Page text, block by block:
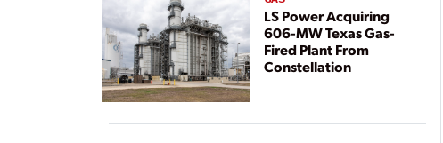
LS Power Acquiring
606-MW Texas Gas-
Fired Plant From
Constellation